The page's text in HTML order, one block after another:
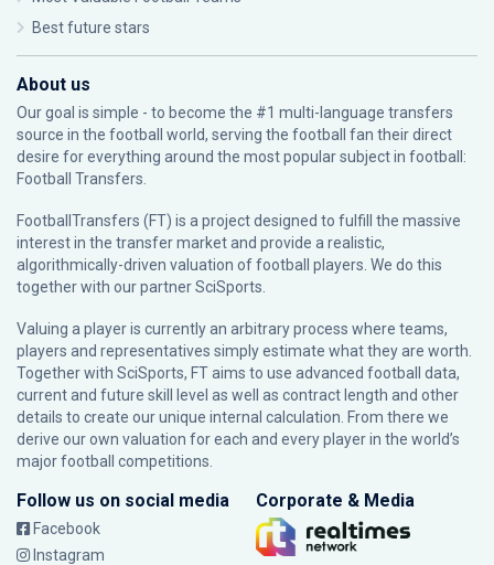
Best future stars
About us
Our goal is simple - to become the #1 multi-language transfers
source in the football world, serving the football fan their direct
desire for everything around the most popular subject in football:
Football Transfers.
FootballTransfers (FT) is a project designed to fulfill the massive
interest in the transfer market and provide a realistic,
algorithmically-driven valuation of football players. We do this
together with our partnerSciSports
Valuing a player is currently an arbitrary process where teams,
players and representatives simply estimate what they are worth.
Together with SciSports, FT aims to use advanced football data,
current and future skill level as well as contract length and other
details to create our unique internal calculation. From there we
derive our own valuation for each and every player in the world’s
major football competitions.
Follow us on social media
Facebook
Instagram
Corporate & Media